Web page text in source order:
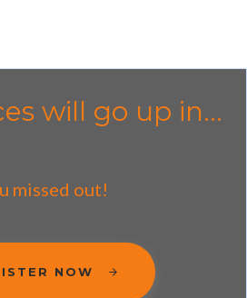
will go up in...
missed out!
NOW